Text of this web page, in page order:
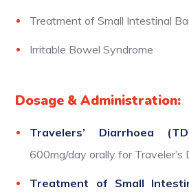
Treatment of Small Intestinal
Irritable Bowel Syndrome
Dosage & Administration:
Travelers’ Diarrhoea
600mg/day orally for Traveler’s
Treatment of Small